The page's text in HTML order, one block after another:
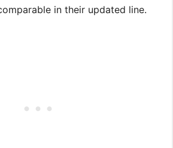
in their updated line.